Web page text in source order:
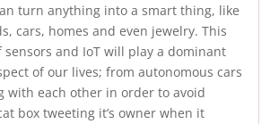
turn anything into a smart thing, like
cars, homes and even jewelry. This
and IoT will play a dominant
of our lives; from autonomous cars
with each other in order to avoid
box tweeting it’s owner when it